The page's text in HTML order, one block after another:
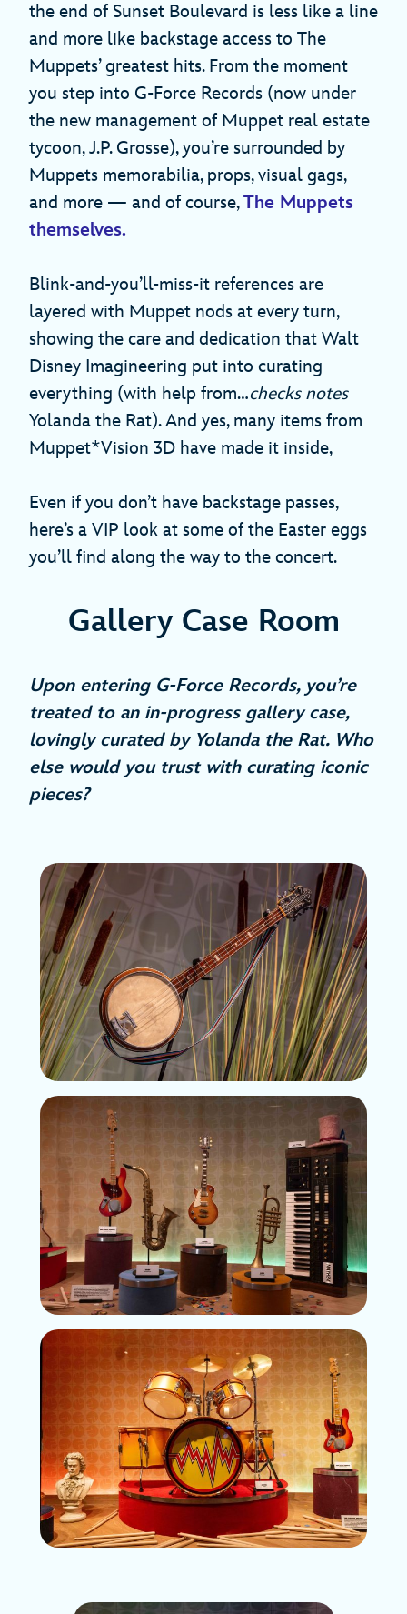
the end of Sunset Boulevard is less like a line
and more like backstage access to The
Muppets’ greatest hits. From the moment
you step into G-Force Records (now under
the new management of Muppet real estate
tycoon, J.P. Grosse), you’re surrounded by
Muppets memorabilia, props, visual gags,
and more — and of course,The Muppets
themselves.
Blink-and-you’ll-miss-it references are
layered with Muppet nods at every turn,
showing the care and dedication that Walt
Disney Imagineering put into curating
everything (with help from…checks notes
Yolanda the Rat). And yes, many items from
Muppet*Vision 3D have made it inside,
Even if you don’t have backstage passes,
here’s a VIP look at some of the Easter eggs
you’ll find along the way to the concert.
Gallery Case Room
Upon entering G-Force Records, you’re
treated to an in-progress gallery case,
lovingly curated by Yolanda the Rat. Who
else would you trust with curating iconic
pieces?